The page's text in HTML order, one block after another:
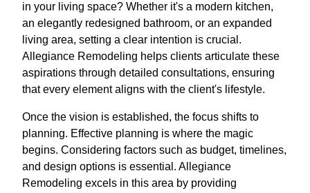
in your living space? Whether it's a modern kitchen,
an elegantly redesigned bathroom, or an expanded
living area, setting a clear intention is crucial.
Allegiance Remodeling helps clients articulate these
aspirations through detailed consultations, ensuring
that every element aligns with the client's lifestyle.
Once the vision is established, the focus shifts to
planning. Effective planning is where the magic
begins. Considering factors such as budget, timelines,
and design options is essential. Allegiance
Remodeling excels in this area by providing